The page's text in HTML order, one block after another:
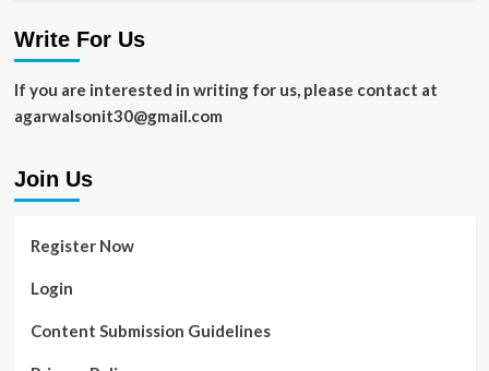
Write For Us
If you are interested in writing for us, please contact at
agarwalsonit30@gmail.com
Join Us
Register Now
Login
Content Submission Guidelines